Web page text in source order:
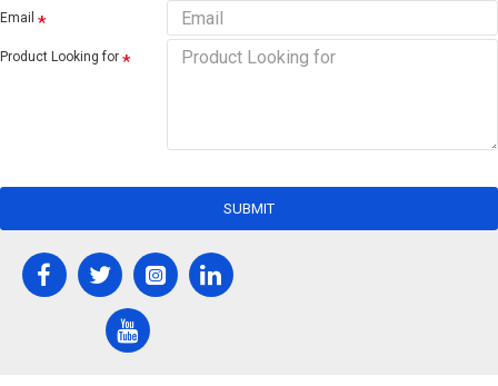
Email
Product Looking for
SUBMIT